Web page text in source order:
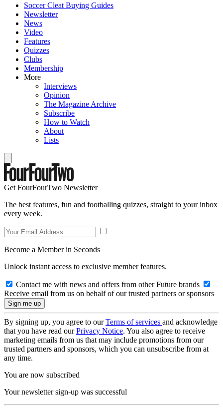
Soccer Cleat Buying Guides
Newsletter
News
Video
Features
Quizzes
Clubs
Membership
More
Interviews
Opinion
The Magazine Archive
Subscribe
How to Watch
About
Lists
Get FourFourTwo Newsletter
The best features, fun and footballing quizzes, straight to your inbox
every week.
Become a Member in Seconds
Unlock instant access to exclusive member features.
Contact me with news and offers from other Future brands
Receive email from us on behalf of our trusted partners or sponsors
By signing up, you agree to ourTerms of services and acknowledge
that you have read ourPrivacy Notice. You also agree to receive
marketing emails from us that may include promotions from our
trusted partners and sponsors, which you can unsubscribe from at
any time.
You are now subscribed
Your newsletter sign-up was successful